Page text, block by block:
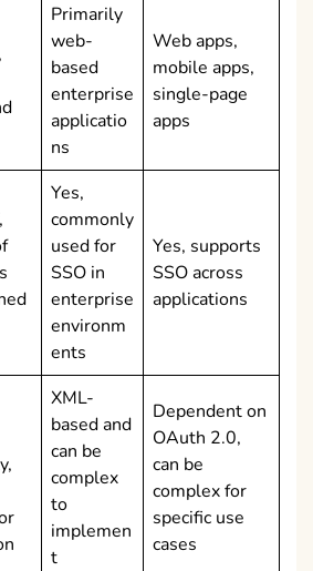
Primarily
web-
based
enterprise
applicatio
ns
Web apps,
mobile apps,
single-page
apps
Yes,
commonly
used for
SSO in
enterprise
environm
ents
Yes, supports
SSO across
applications
XML-
based and
can be
complex
to
implemen
t
Dependent on
OAuth 2.0,
can be
complex for
specific use
cases